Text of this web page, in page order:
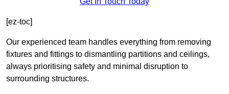
[ez-toc]
Our experienced team handles everything from removing
fixtures and fittings to dismantling partitions and ceilings,
always prioritising safety and minimal disruption to
surrounding structures.